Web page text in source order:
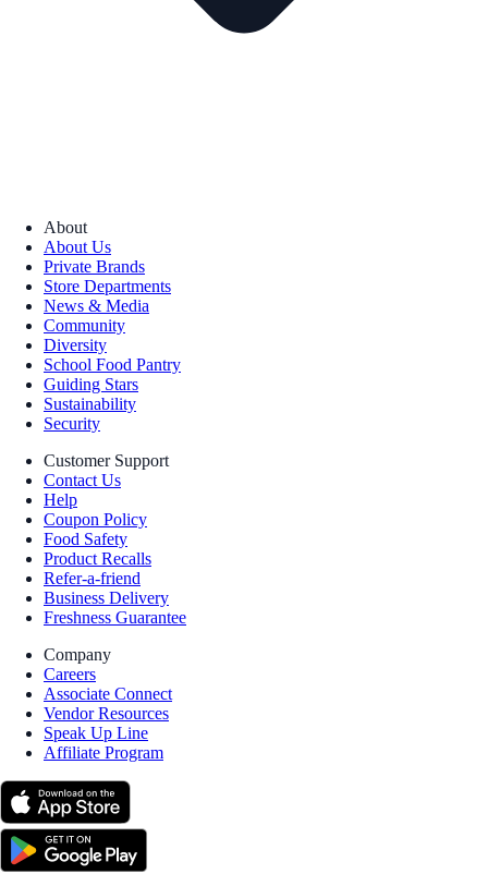
About
About Us
Private Brands
Store Departments
News & Media
Community
Diversity
School Food Pantry
Guiding Stars
Sustainability
Security
Customer Support
Contact Us
Help
Coupon Policy
Food Safety
Product Recalls
Refer-a-friend
Business Delivery
Freshness Guarantee
Company
Careers
Associate Connect
Vendor Resources
Speak Up Line
Affiliate Program